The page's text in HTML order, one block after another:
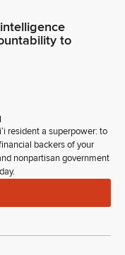
to
resident a superpower: to
backers of your
nonpartisan government